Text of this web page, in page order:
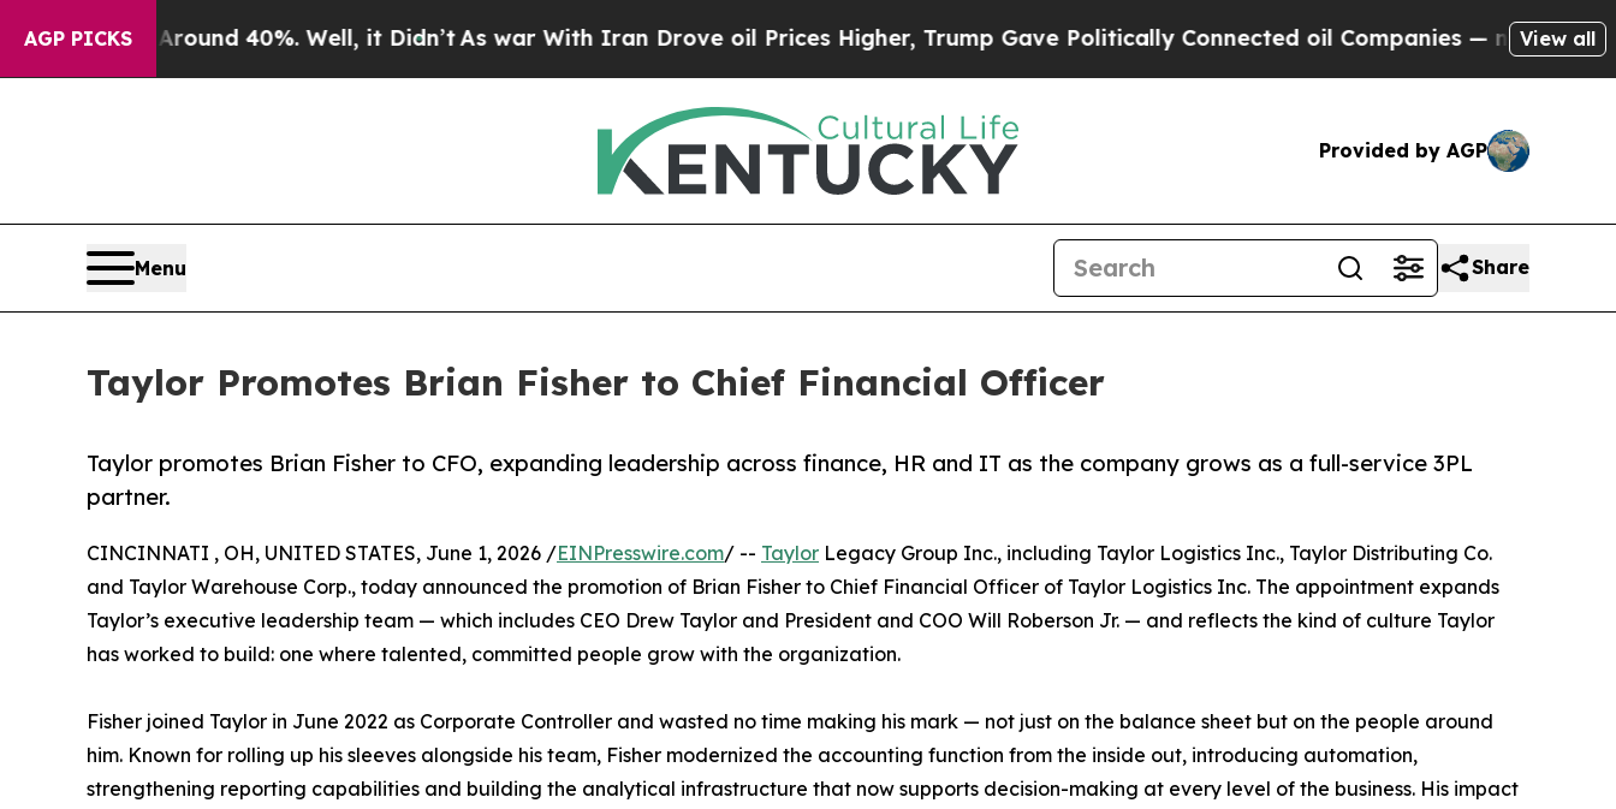
AGP PICKS
Around 40%. Well, it Didn’t As war With Iran Drove oil Prices Higher, Trump Gave Politically Connected oil Companies — not Taxpayers —
View all
Provided by AGP
Menu Share
Taylor Promotes Brian Fisher to Chief Financial Officer
Taylor promotes Brian Fisher to CFO, expanding leadership across finance, HR and IT as the company grows as a full-service 3PL
partner.
CINCINNATI , OH, UNITED STATES, June 1, 2026 /EINPresswire.com/ -- Taylor Legacy Group Inc., including Taylor Logistics Inc., Taylor Distributing Co.
and Taylor Warehouse Corp., today announced the promotion of Brian Fisher to Chief Financial Officer of Taylor Logistics Inc. The appointment expands
Taylor’s executive leadership team — which includes CEO Drew Taylor and President and COO Will Roberson Jr. — and reflects the kind of culture Taylor
has worked to build: one where talented, committed people grow with the organization.
Fisher joined Taylor in June 2022 as Corporate Controller and wasted no time making his mark — not just on the balance sheet but on the people around
him. Known for rolling up his sleeves alongside his team, Fisher modernized the accounting function from the inside out, introducing automation,
strengthening reporting capabilities and building the analytical infrastructure that now supports decision-making at every level of the business. His impact